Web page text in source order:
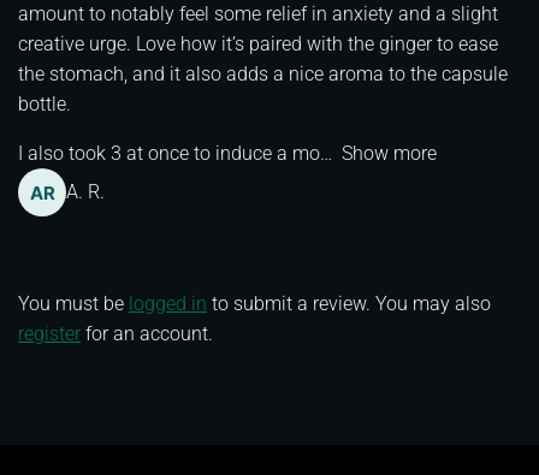
amount to notably feel some relief in anxiety and a slight
creative urge. Love how it’s paired with the ginger to ease
the stomach, and it also adds a nice aroma to the capsule
bottle.
I also took 3 at once to induce a mo
Show more
A. R.
You must be logged in to submit a review. You may also
register for an account.